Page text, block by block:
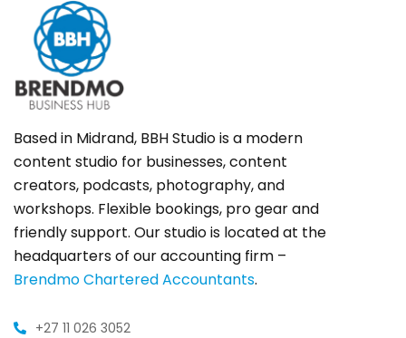
Based in Midrand, BBH Studio is a modern
content studio for businesses, content
creators, podcasts, photography, and
workshops. Flexible bookings, pro gear and
friendly support. Our studio is located at the
headquarters of our accounting firm –
Brendmo Chartered Accountants.
+27 11 026 3052